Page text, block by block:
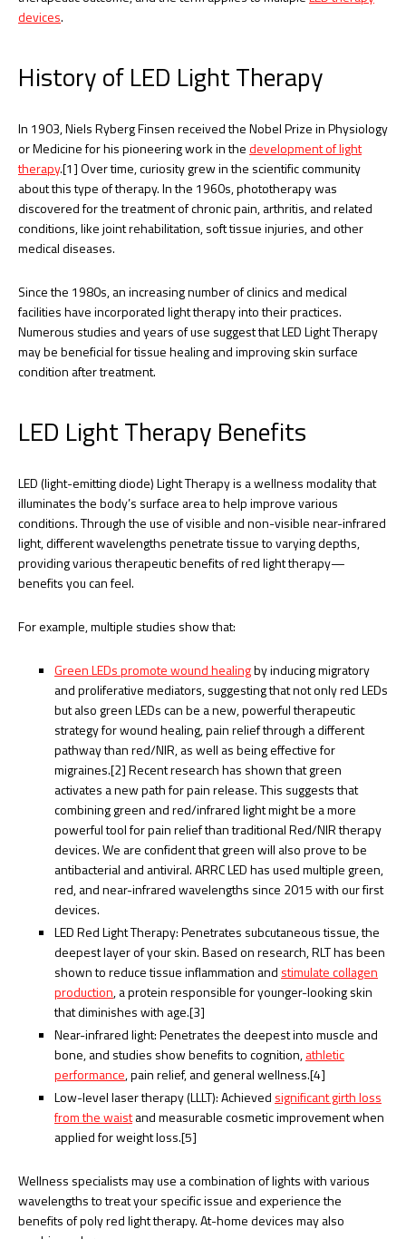
devices.
History of LED Light Therapy
In 1903, Niels Ryberg Finsen received the Nobel Prize in Physiology
or Medicine for his pioneering work in thedevelopment of light
therapy.[1] Over time, curiosity grew in the scientific community
about this type of therapy. In the 1960s, phototherapy was
discovered for the treatment of chronic pain, arthritis, and related
conditions, like joint rehabilitation, soft tissue injuries, and other
medical diseases.
Since the 1980s, an increasing number of clinics and medical
facilities have incorporated light therapy into their practices.
Numerous studies and years of use suggest that LED Light Therapy
may be beneficial for tissue healing and improving skin surface
condition after treatment.
LED Light Therapy Benefits
LED (light-emitting diode) Light Therapy is a wellness modality that
illuminates the body’s surface area to help improve various
conditions. Through the use of visible and non-visible near-infrared
light, different wavelengths penetrate tissue to varying depths,
providing various therapeutic benefits of red light therapy—
benefits you can feel.
For example, multiple studies show that:
Green LEDs promote wound healingby inducing migratory
and proliferative mediators, suggesting that not only red LEDs
but also green LEDs can be a new, powerful therapeutic
strategy for wound healing, pain relief through a different
pathway than red/NIR, as well as being effective for
migraines.[2] Recent research has shown that green
activates a new path for pain release. This suggests that
combining green and red/infrared light might be a more
powerful tool for pain relief than traditional Red/NIR therapy
devices. We are confident that green will also prove to be
antibacterial and antiviral. ARRC LED has used multiple green,
red, and near-infrared wavelengths since 2015 with our first
devices.
LED Red Light Therapy: Penetrates subcutaneous tissue, the
deepest layer of your skin. Based on research, RLT has been
shown to reduce tissue inflammation and stimulate collagen
production, a protein responsible for younger-looking skin
that diminishes with age.[3]
Near-infrared light: Penetrates the deepest into muscle and
bone, and studies show benefits to cognition,athletic
performance, pain relief, and general wellness.[4]
Low-level laser therapy (LLLT): Achieved significant girth loss
from the waistand measurable cosmetic improvement when
applied for weight loss.[5]
Wellness specialists may use a combination of lights with various
wavelengths to treat your specific issue and experience the
benefits of poly red light therapy. At-home devices may also